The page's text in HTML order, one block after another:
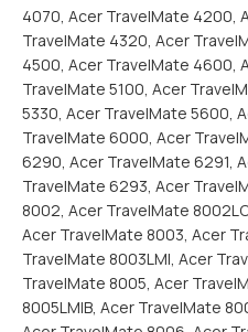
4070, Acer TravelMate 4200,
TravelMate 4320, Acer
4500, Acer TravelMate 4600,
TravelMate 5100, Acer
5330, Acer TravelMate 5600,
TravelMate 6000, Acer
6290, Acer TravelMate 6291,
TravelMate 6293, Acer
8002, Acer TravelMate
Acer TravelMate 8003, Acer
TravelMate 8003LMI, Acer
TravelMate 8005, Acer
8005LMIB, Acer TravelMate